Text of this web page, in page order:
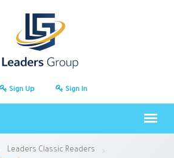
Sign Up Sign In
Leaders Classic Readers